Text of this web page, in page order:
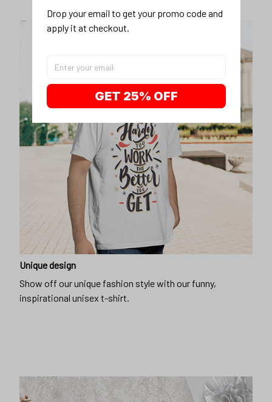
Unique design
Show off our unique fashion style with our funny,
inspirational unisex t-shirt.
Drop your email to get your promo code and
apply it at checkout.
GET 25% OFF